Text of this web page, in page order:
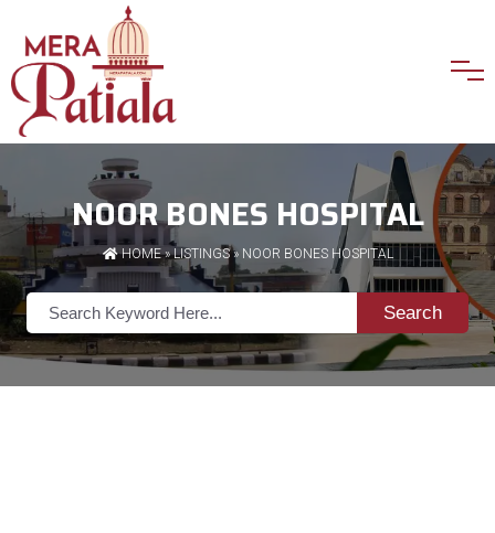
NOOR BONES HOSPITAL
HOME»LISTINGS» NOOR BONES HOSPITAL
Search